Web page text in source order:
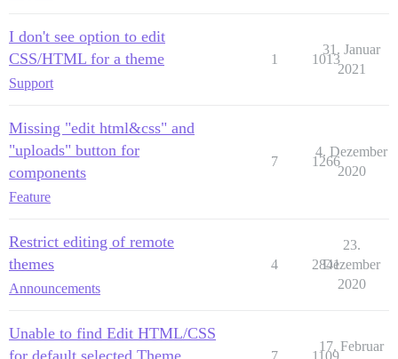
I don't see option to edit
CSS/HTML for a theme
Support
1 1013
31. Januar
2021
Missing "edit html&css" and
"uploads" button for
components
Feature
7 1266
4. Dezember
2020
Restrict editing of remote
themes
Announcements
4 2841
23.
Dezember
2020
Unable to find Edit HTML/CSS
for default selected Theme
7 1109
17. Februar